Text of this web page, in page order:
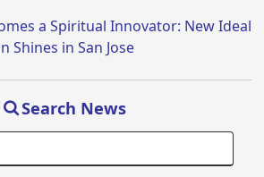
a Spiritual Innovator: New Ideal
Shines in San Jose
Search News